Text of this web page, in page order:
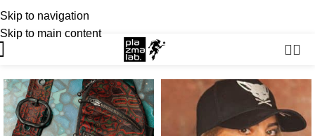
Skip to navigation
Skip to main content
SUMMER 26 COLLECTION · NOW LIVE